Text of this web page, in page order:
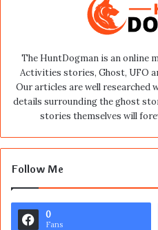
The HuntDogman is an online
Activities stories, Ghost, UFO
Our articles are well researched
details surrounding the ghost
stories themselves will
Follow Me
0
Fans